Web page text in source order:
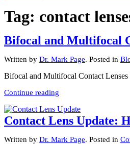
Tag: contact
Bifocal and Multifocal
Written by Dr. Mark Page. Posted in
Bifocal and Multifocal Contact
Continue reading
Contact Lens Update:
Written by Dr. Mark Page. Posted in